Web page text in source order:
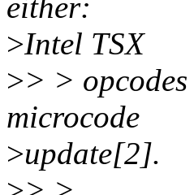
either:
>Intel TSX
>> >
microcode
>update[2].